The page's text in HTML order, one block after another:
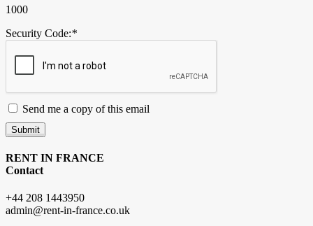
1000
Security Code:*
Send me a copy of this email
Submit
RENT IN FRANCE
Contact
+44 208 1443950
admin@rent-in-france.co.uk